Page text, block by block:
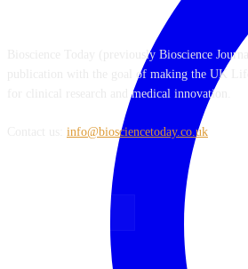
Bioscience Today (previously Bioscience
publication with the goal of making the UK
for clinical research and medical innovation.
info@biosciencetoday.co.uk